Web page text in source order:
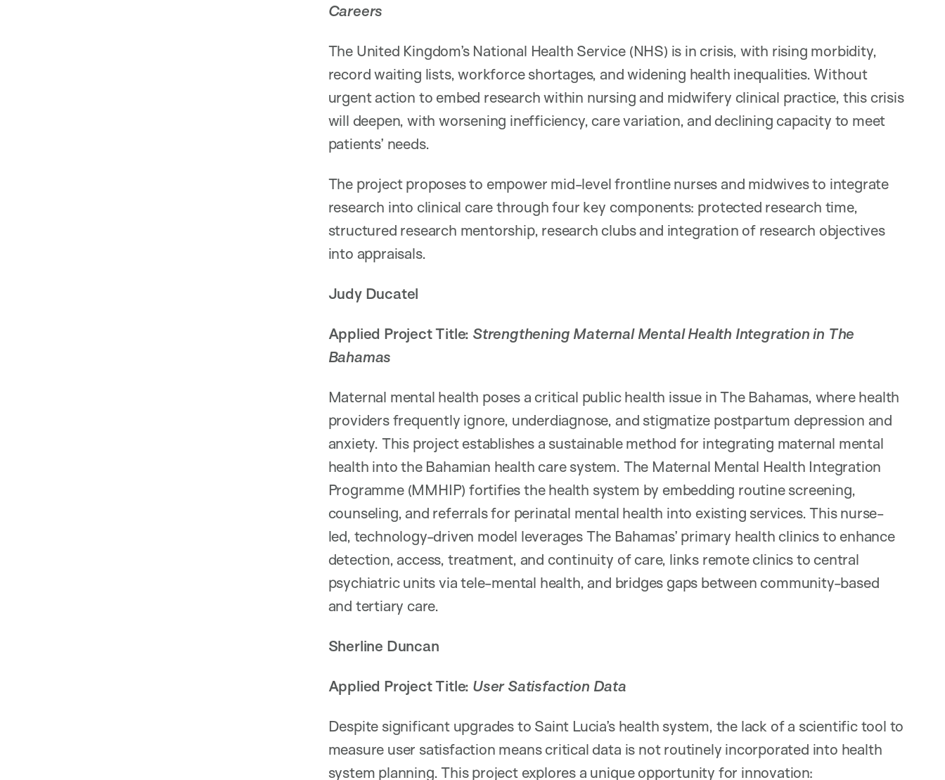
Careers
The United Kingdom’s National Health Service (NHS) is in crisis, with rising morbidity,
record waiting lists, workforce shortages, and widening health inequalities. Without
urgent action to embed research within nursing and midwifery clinical practice, this crisis
will deepen, with worsening inefficiency, care variation, and declining capacity to meet
patients’ needs.
The project proposes to empower mid-level frontline nurses and midwives to integrate
research into clinical care through four key components: protected research time,
structured research mentorship, research clubs and integration of research objectives
into appraisals.
Judy Ducatel
Applied Project Title: Strengthening Maternal Mental Health Integration in The
Bahamas
Maternal mental health poses a critical public health issue in The Bahamas, where health
providers frequently ignore, underdiagnose, and stigmatize postpartum depression and
anxiety. This project establishes a sustainable method for integrating maternal mental
health into the Bahamian health care system. The Maternal Mental Health Integration
Programme (MMHIP) fortifies the health system by embedding routine screening,
counseling, and referrals for perinatal mental health into existing services. This nurse-
led, technology-driven model leverages The Bahamas’ primary health clinics to enhance
detection, access, treatment, and continuity of care, links remote clinics to central
psychiatric units via tele-mental health, and bridges gaps between community-based
and tertiary care.
Sherline Duncan
Applied Project Title: User Satisfaction Data
Despite significant upgrades to Saint Lucia’s health system, the lack of a scientific tool to
measure user satisfaction means critical data is not routinely incorporated into health
system planning. This project explores a unique opportunity for innovation: